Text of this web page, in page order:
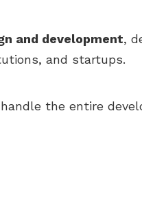
and development,
and startups.
the entire